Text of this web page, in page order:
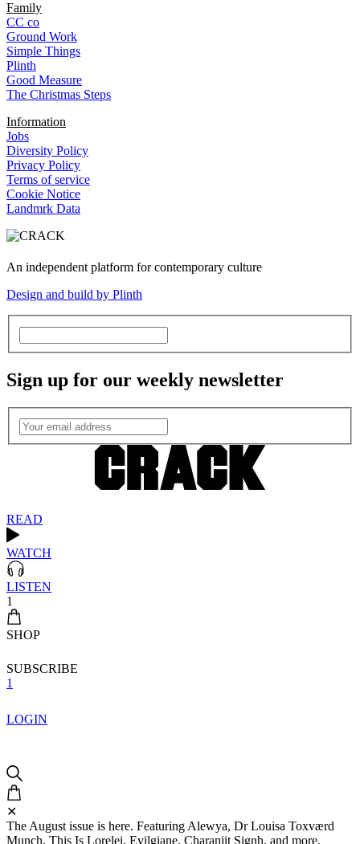
Family
CC co
Ground Work
Simple Things
Plinth
Good Measure
The Christmas Steps
Information
Jobs
Diversity Policy
Privacy Policy
Terms of service
Cookie Notice
Landmrk Data
An independent platform for contemporary culture
Design and build by Plinth
Sign up for our weekly newsletter
READ
WATCH
LISTEN
1
SHOP
SUBSCRIBE
1
LOGIN
✕
The August issue is here. Featuring Alewya, Dr Louisa Toxværd
Munch, This Is Lorelei, Evilgiane, Charanjit Signh, and more.